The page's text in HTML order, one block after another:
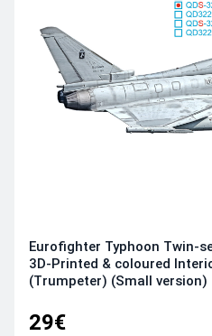
Eurofighter Typhoon Twin-
3D-Printed & coloured
(Trumpeter) (Small version)
29€